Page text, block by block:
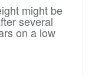
might be
several
on a low